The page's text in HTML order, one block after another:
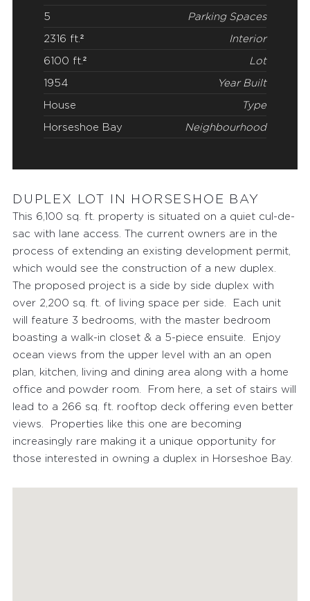
5 Parking Spaces
2316 ft.² Interior
6100 ft.² Lot
1954 Year Built
House Type
Horseshoe Bay Neighbourhood
DUPLEX LOT IN HORSESHOE BAY
This 6,100 sq. ft. property is situated on a quiet cul-de-
sac with lane access. The current owners are in the
process of extending an existing development permit,
which would see the construction of a new duplex.
The proposed project is a side by side duplex with
over 2,200 sq. ft. of living space per side. Each unit
will feature 3 bedrooms, with the master bedroom
boasting a walk-in closet & a 5-piece ensuite. Enjoy
ocean views from the upper level with an an open
plan, kitchen, living and dining area along with a home
office and powder room. From here, a set of stairs will
lead to a 266 sq. ft. rooftop deck offering even better
views. Properties like this one are becoming
increasingly rare making it a unique opportunity for
those interested in owning a duplex in Horseshoe Bay.